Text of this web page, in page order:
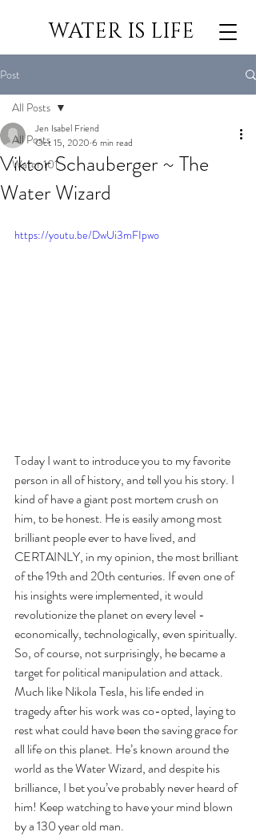
WATER IS LIFE
Post
All Posts
Water 101
All Posts
Viktor Schauberger ~ The
Water Wizard
Jen Isabel Friend
Oct 15, 2020 6 min read
https://youtu.be/DwUi3mFIpwo
Today I want to introduce you to my favorite
person in all of history, and tell you his story. I
kind of have a giant post mortem crush on
him, to be honest. He is easily among most
brilliant people ever to have lived, and
CERTAINLY, in my opinion, the most brilliant
of the 19th and 20th centuries. If even one of
his insights were implemented, it would
revolutionize the planet on every level -
economically, technologically, even spiritually.
So, of course, not surprisingly, he became a
target for political manipulation and attack.
Much like Nikola Tesla, his life ended in
tragedy after his work was co-opted, laying to
rest what could have been the saving grace for
all life on this planet. He’s known around the
world as the Water Wizard, and despite his
brilliance, I bet you’ve probably never heard of
him! Keep watching to have your mind blown
by a 130 year old man.